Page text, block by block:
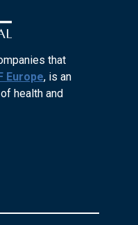
that
Europe, is an
health and